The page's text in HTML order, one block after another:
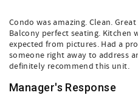
Condo was amazing. Clean.
Balcony perfect seating. Kitchen
expected from pictures. Had a
someone right away to address
definitely recommend this unit.
Manager's Response